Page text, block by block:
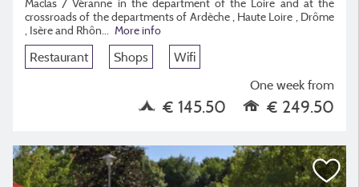
Maclas / Véranne in the department of the Loire and at the
crossroads of the departments of Ardèche , Haute Loire , Drôme
, Isère and Rhôn...
More info
Restaurant Shops
Wifi
One week from
€ 145.50 € 249.50